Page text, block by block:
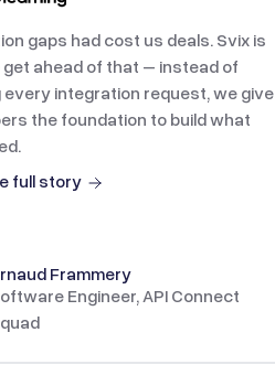
gaps had cost us deals. Svix is
get ahead of that – instead of
every integration request, we give
the foundation to build what
full story
Frammery
Engineer, API Connect